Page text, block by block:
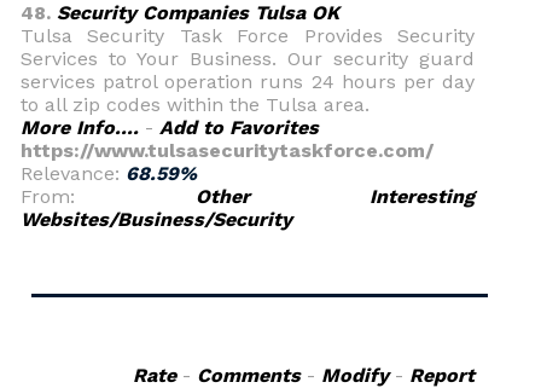
48. Security Companies Tulsa OK
Tulsa Security Task Force Provides Security
Services to Your Business. Our security guard
services patrol operation runs 24 hours per day
to all zip codes within the Tulsa area.
More Info.... - Add to Favorites
https://www.tulsasecuritytaskforce.com/
Relevance: 68.59%
From: Other Interesting
Websites/Business/Security
Rate- Comments- Modify- Report